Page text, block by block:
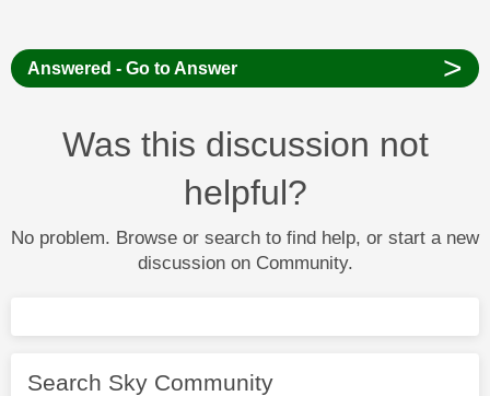
Answered - Go to Answer >
Was this discussion not
helpful?
No problem. Browse or search to find help, or start a new
discussion on Community.
Search Sky Community